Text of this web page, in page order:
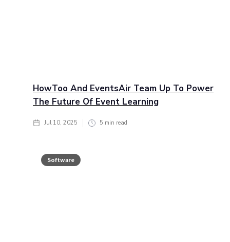
HowToo And EventsAir Team Up To Power
The Future Of Event Learning
Jul 10, 2025 5 min read
Software